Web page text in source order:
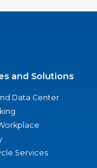
and Solutions
Data Center
Services